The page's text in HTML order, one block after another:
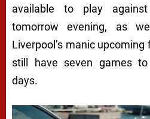
available to play
tomorrow evening, as
Liverpool’s manic
still have seven games
days.